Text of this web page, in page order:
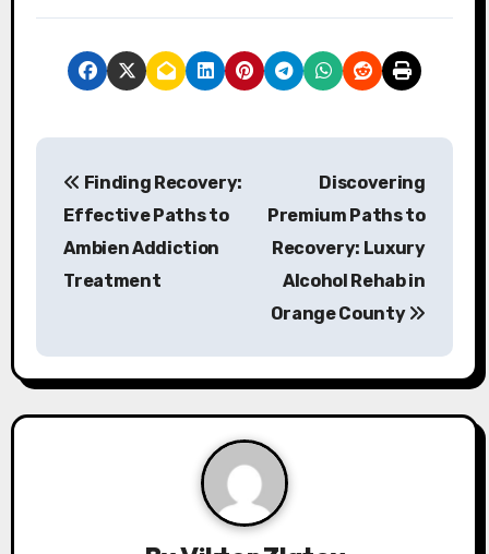
P
a
v
Finding Recovery:
Effective Paths to
Ambien Addiction
Treatment
Discovering
Premium Paths to
Recovery: Luxury
Alcohol Rehab in
Orange County